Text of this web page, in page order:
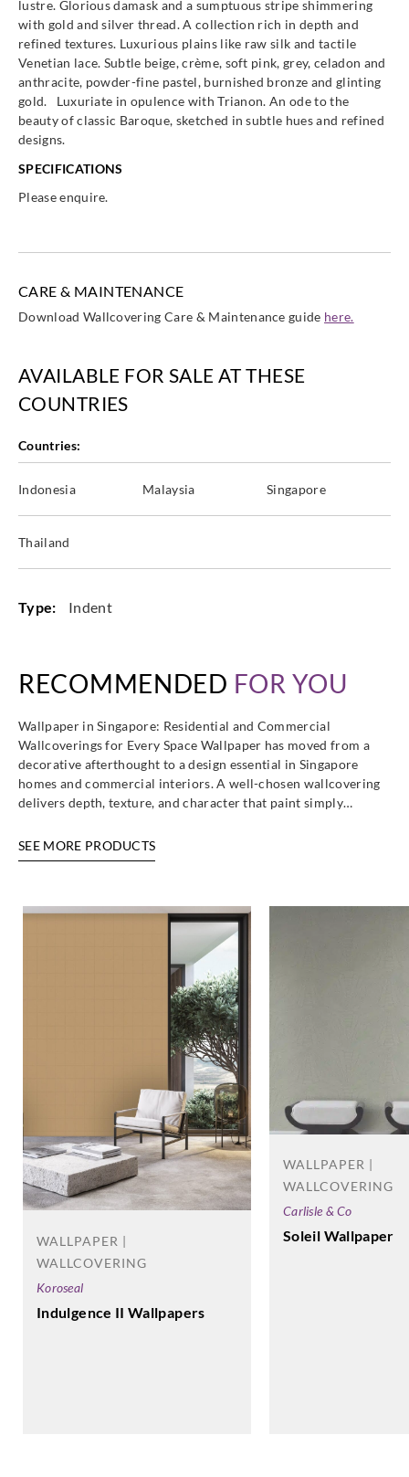
Eijffinger
388600
Eijffinger
388601
Eijffinger
388610
Eijffinger
388611
388612 388613 388614 388615
Eijffinger Eijffinger Eijffinger Eijffinger
388652 388653 388654
Eijffinger
388655
Eijffinger
388660
Eijffinger
388661
Eijffinger
388662
Eijffinger
388663
388664 388665 388666
Eijffinger
388670
lustre. Glorious damask and a sumptuous stripe shimmering
with gold and silver thread. A collection rich in depth and
refined textures. Luxurious plains like raw silk and tactile
Venetian lace. Subtle beige, crème, soft pink, grey, celadon and
anthracite, powder-fine pastel, burnished bronze and glinting
gold. Luxuriate in opulence with Trianon. An ode to the
beauty of classic Baroque, sketched in subtle hues and refined
designs.
SPECIFICATIONS
Please enquire.
CARE & MAINTENANCE
Download Wallcovering Care & Maintenance guide here.
AVAILABLE FOR SALE AT THESE
COUNTRIES
Countries:
Indonesia Malaysia Singapore
Thailand
Type: Indent
RECOMMENDED FOR YOU
Wallpaper in Singapore: Residential and Commercial
Wallcoverings for Every Space Wallpaper has moved from a
decorative afterthought to a design essential in Singapore
homes and commercial interiors. A well-chosen wallcovering
delivers depth, texture, and character that paint simply…
SEE MORE PRODUCTS
WALLPAPER |
WALLCOVERING
Koroseal
Indulgence II Wallpapers
WALLPAPER |
WALLCOVERING
Carlisle & Co
Soleil Wallpaper